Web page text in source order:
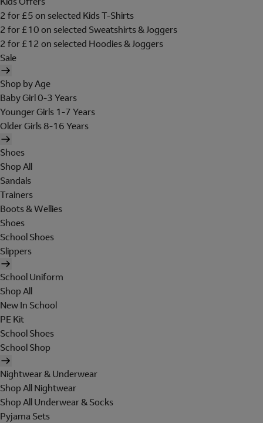
2 for £5 on selected Kids T-Shirts
2 for £10 on selected Sweatshirts & Joggers
2 for £12 on selected Hoodies & Joggers
Sale
Shop by Age
Baby Girl 0-3 Years
Younger Girls 1-7 Years
Older Girls 8-16 Years
Shoes
Shop All
Sandals
Trainers
Boots & Wellies
Shoes
School Shoes
Slippers
School Uniform
Shop All
New In School
PE Kit
School Shoes
School Shop
Nightwear & Underwear
Shop All Nightwear
Shop All Underwear & Socks
Pyjama Sets